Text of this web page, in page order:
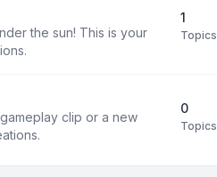
the sun! This is your
1
Topics
clip or a new
0
Topics